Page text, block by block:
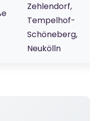
Zehlendorf,
Tempelhof-
Schöneberg,
Neukölln